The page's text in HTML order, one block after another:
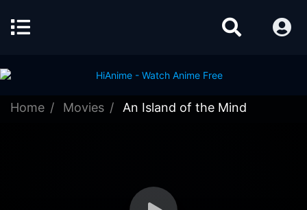
Home Movies An Island of the Mind